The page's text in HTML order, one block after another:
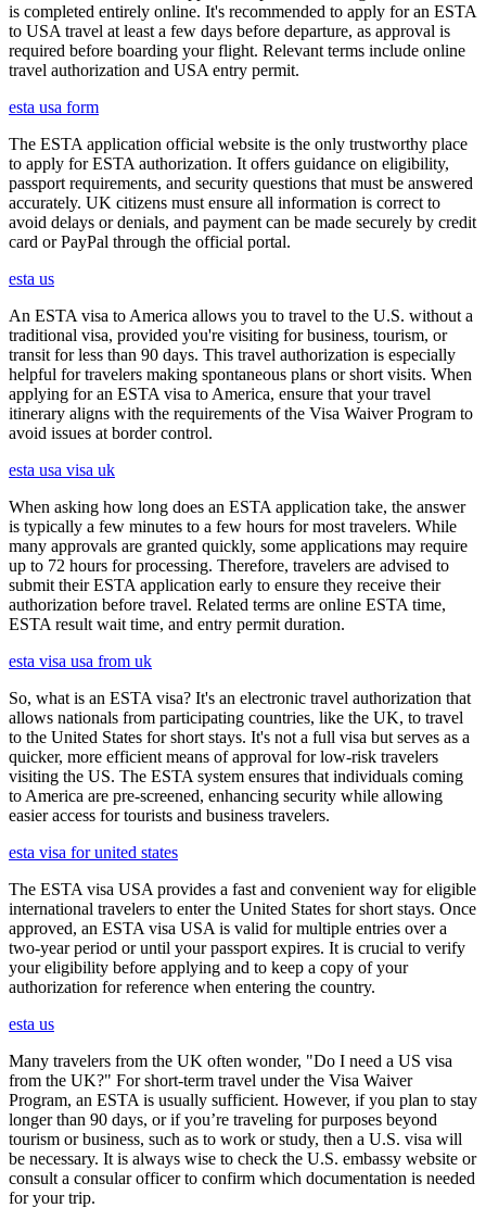
is completed entirely online. It's recommended to apply for an ESTA
to USA travel at least a few days before departure, as approval is
required before boarding your flight. Relevant terms include online
travel authorization and USA entry permit.
esta usa form
The ESTA application official website is the only trustworthy place
to apply for ESTA authorization. It offers guidance on eligibility,
passport requirements, and security questions that must be answered
accurately. UK citizens must ensure all information is correct to
avoid delays or denials, and payment can be made securely by credit
card or PayPal through the official portal.
esta us
An ESTA visa to America allows you to travel to the U.S. without a
traditional visa, provided you're visiting for business, tourism, or
transit for less than 90 days. This travel authorization is especially
helpful for travelers making spontaneous plans or short visits. When
applying for an ESTA visa to America, ensure that your travel
itinerary aligns with the requirements of the Visa Waiver Program to
avoid issues at border control.
esta usa visa uk
When asking how long does an ESTA application take, the answer
is typically a few minutes to a few hours for most travelers. While
many approvals are granted quickly, some applications may require
up to 72 hours for processing. Therefore, travelers are advised to
submit their ESTA application early to ensure they receive their
authorization before travel. Related terms are online ESTA time,
ESTA result wait time, and entry permit duration.
esta visa usa from uk
So, what is an ESTA visa? It's an electronic travel authorization that
allows nationals from participating countries, like the UK, to travel
to the United States for short stays. It's not a full visa but serves as a
quicker, more efficient means of approval for low-risk travelers
visiting the US. The ESTA system ensures that individuals coming
to America are pre-screened, enhancing security while allowing
easier access for tourists and business travelers.
esta visa for united states
The ESTA visa USA provides a fast and convenient way for eligible
international travelers to enter the United States for short stays. Once
approved, an ESTA visa USA is valid for multiple entries over a
two-year period or until your passport expires. It is crucial to verify
your eligibility before applying and to keep a copy of your
authorization for reference when entering the country.
esta us
Many travelers from the UK often wonder, "Do I need a US visa
from the UK?" For short-term travel under the Visa Waiver
Program, an ESTA is usually sufficient. However, if you plan to stay
longer than 90 days, or if you’re traveling for purposes beyond
tourism or business, such as to work or study, then a U.S. visa will
be necessary. It is always wise to check the U.S. embassy website or
consult a consular officer to confirm which documentation is needed
for your trip.